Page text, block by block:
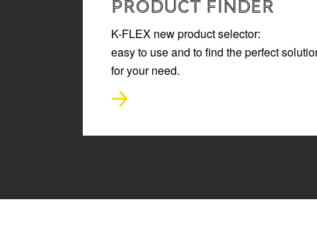
PRODUCT FINDER
K-FLEX new product selector:
easy to use and to find the perfect
for your need.